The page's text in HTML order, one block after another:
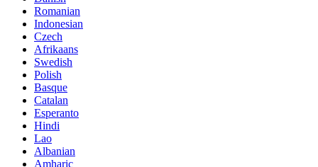
Romanian
Indonesian
Czech
Afrikaans
Swedish
Polish
Basque
Catalan
Esperanto
Hindi
Lao
Albanian
Amharic